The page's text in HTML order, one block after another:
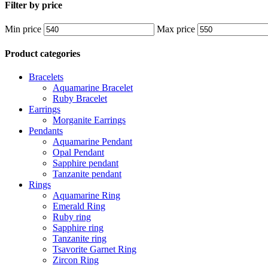
Filter by price
Min price Max price
Product categories
Bracelets
Aquamarine Bracelet
Ruby Bracelet
Earrings
Morganite Earrings
Pendants
Aquamarine Pendant
Opal Pendant
Sapphire pendant
Tanzanite pendant
Rings
Aquamarine Ring
Emerald Ring
Ruby ring
Sapphire ring
Tanzanite ring
Tsavorite Garnet Ring
Zircon Ring